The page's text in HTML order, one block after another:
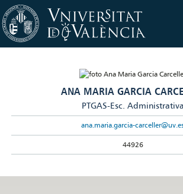
ANA MARIA GARCIA
PTGAS-Esc. Administrativa
ana.maria.garcia-
44926